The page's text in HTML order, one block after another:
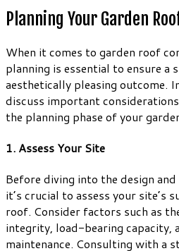
Planning Your Garden
When it comes to garden roof
planning is essential to ensure a
aesthetically pleasing outcome.
discuss important
the planning phase of your
1. Assess Your Site
Before diving into the design
it’s crucial to assess your site’s
roof. Consider factors such as
integrity, load-bearing capacity,
maintenance. Consulting with a